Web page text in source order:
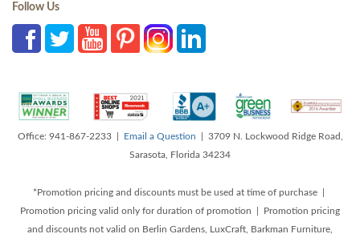
Follow Us
Office: 941-867-2233 | Email a Question | 3709 N. Lockwood Ridge Road,
Sarasota, Florida 34234
*Promotion pricing and discounts must be used at time of purchase |
Promotion pricing valid only for duration of promotion | Promotion pricing
and discounts not valid on Berlin Gardens, LuxCraft, Barkman Furniture,